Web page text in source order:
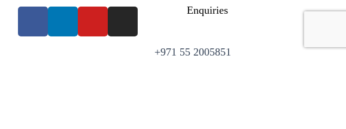
Enquiries
+971 55 2005851